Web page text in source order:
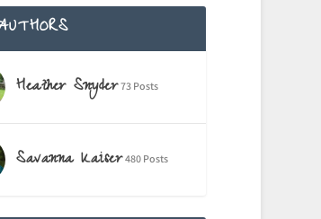
Heather Snyder 73 Posts
Savanna Kaiser 480 Posts